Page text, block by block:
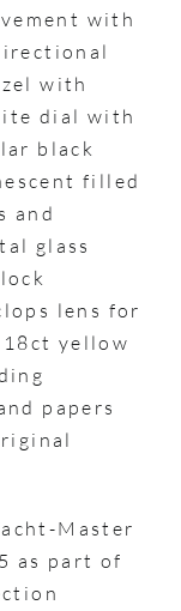
with
with
dial with
black
filled
and
glass
lens for
yellow
papers
Master
as part of